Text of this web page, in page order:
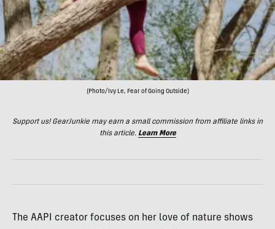
(Photo/Ivy Le, Fear of Going Outside)
Support us! GearJunkie may earn a small commission from affiliate links in
this article. Learn More
The AAPI creator focuses on her love of nature shows